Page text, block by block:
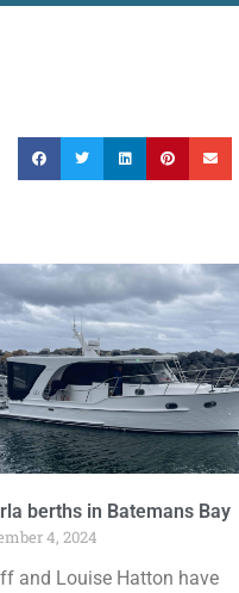
berths in Batemans Bay
4, 2024
and Louise Hatton have